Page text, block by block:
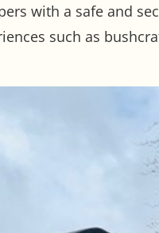
with a safe and
such as